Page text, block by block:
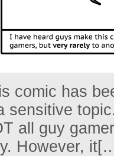
comic has
sensitive
all guy
However,